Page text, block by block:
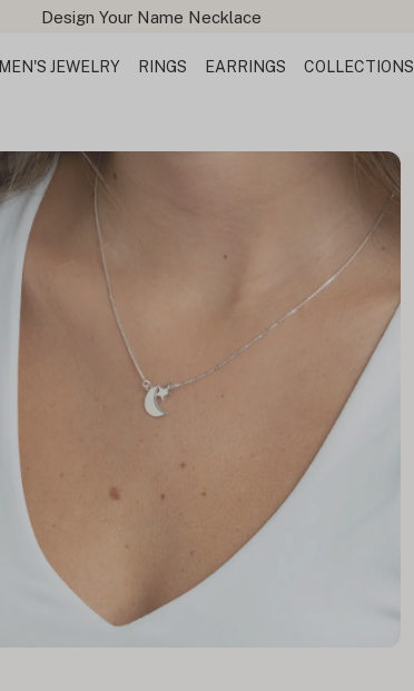
Design Your Name Necklace
MEN'S JEWELRY RINGS EARRINGS COLLECTIONS